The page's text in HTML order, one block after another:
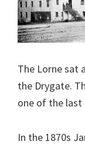
The Lorne sat
the Drygate.
one of the
In the 1870s